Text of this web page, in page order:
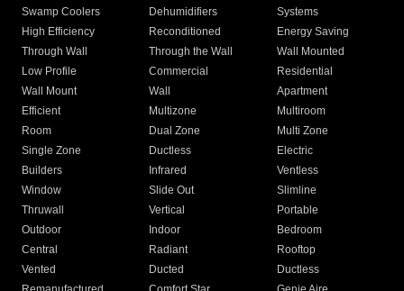
Swamp Coolers Dehumidifiers
Systems
High Efficiency
Reconditioned
Energy Saving
Through Wall
Through the Wall
Wall Mounted
Low Profile
Commercial
Residential
Wall Mount
Wall
Apartment
Efficient
Multizone
Multiroom
Room
Dual Zone
Multi Zone
Single Zone
Ductless
Electric
Builders
Infrared
Ventless
Window
Slide Out
Slimline
Thruwall
Vertical
Portable
Outdoor
Indoor
Bedroom
Central
Radiant
Rooftop
Vented
Ducted
Ductless